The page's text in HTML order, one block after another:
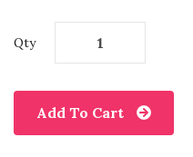
Qty
Add To Cart